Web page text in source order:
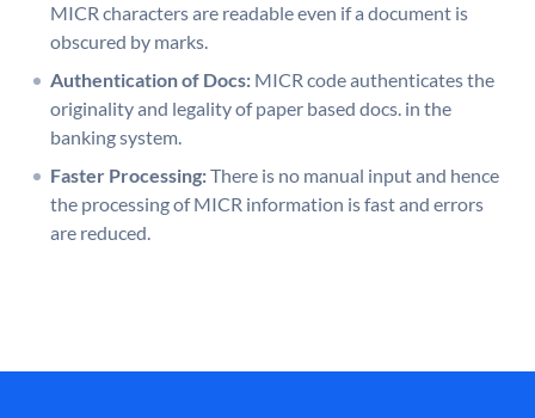
MICR characters are readable even if a document is
obscured by marks.
Authentication of Docs: MICR code authenticates the
originality and legality of paper based docs. in the
banking system.
Faster Processing:There is no manual input and hence
the processing of MICR information is fast and errors
are reduced.